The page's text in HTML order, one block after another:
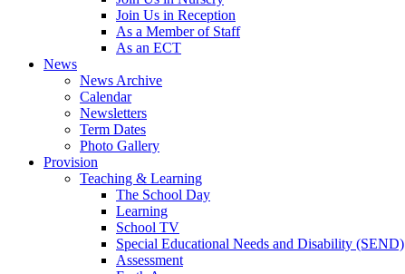
Join Us in Reception
As a Member of Staff
As an ECT
News
News Archive
Calendar
Newsletters
Term Dates
Photo Gallery
Provision
Teaching & Learning
The School Day
Learning
School TV
Special Educational Needs and Disability (SEND)
Assessment